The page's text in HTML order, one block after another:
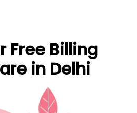
Free Billing
in Delhi